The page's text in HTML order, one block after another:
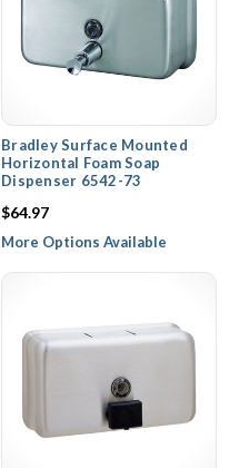
Bradley Surface Mounted
Horizontal Foam Soap
Dispenser 6542-73
$64.97
More Options Available